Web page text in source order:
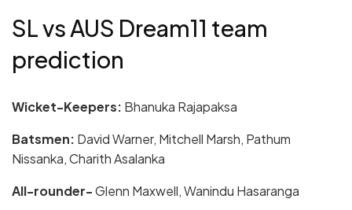
SL vs AUS Dream11 team
prediction
Wicket-Keepers: Bhanuka Rajapaksa
Batsmen: David Warner, Mitchell Marsh, Pathum
Nissanka, Charith Asalanka
All-rounder-Glenn Maxwell, Wanindu Hasaranga